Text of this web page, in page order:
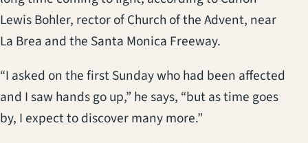
Lewis Bohler, rector of Church of the Advent, near
La Brea and the Santa Monica Freeway.
“I asked on the first Sunday who had been affected
and I saw hands go up,” he says, “but as time goes
by, I expect to discover many more.”